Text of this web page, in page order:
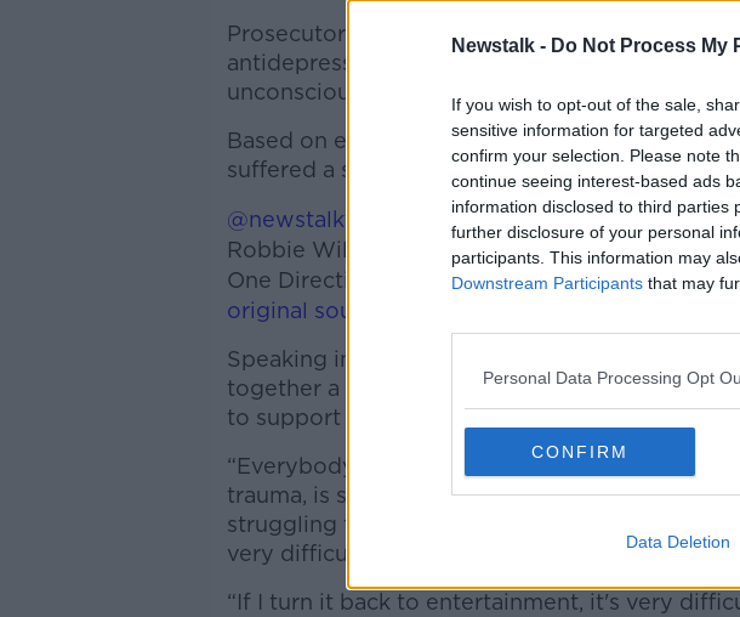
Newstalk - Do Not Process My
If you wish to opt-out of the sale,
sensitive information for targeted
confirm your selection. Please note
continue seeing interest-based ads
information disclosed to third parties
further disclosure of your personal
participants. This information may
Downstream Participants that may
Personal Data Processing Opt
CONFIRM
Data Deletion
Prosecutors said Payne had alcohol, cocaine
antidepressants in his system and was likely
unconsciousness" when he fell.
Based on evidence in his hotel room, they are
suffered a substance abuse-induced
@newstalkfm
'The tragedy of Liam Payne
Robbie Williams says things will be done in
One Direction singer to make the
original sound - Newstalk
Speaking in Dublin, Williams said the
together a ‘think tank’ made up of creative
to support musicians dealing with mental
“Everybody on the planet right now is
trauma, is struggling to come to terms with
struggling to come to terms with their place in
very difficult,” he said.
“If I turn it back to entertainment, it's very